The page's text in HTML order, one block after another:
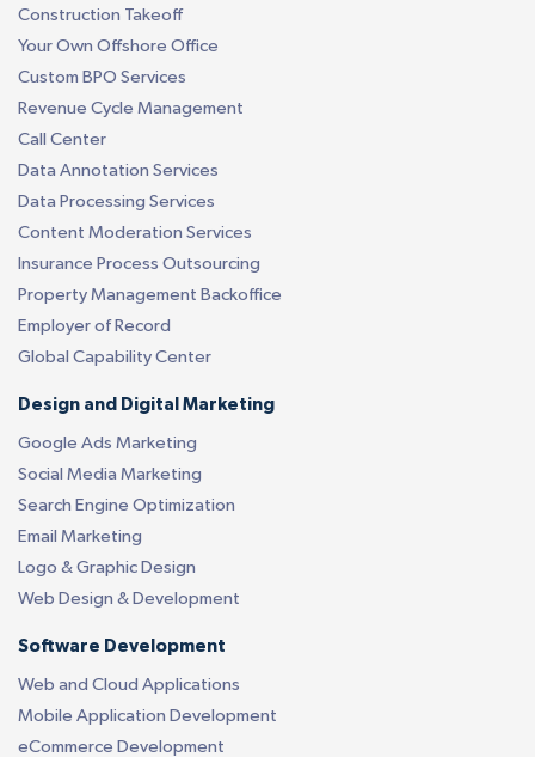
Construction Takeoff
Your Own Offshore Office
Custom BPO Services
Revenue Cycle Management
Call Center
Data Annotation Services
Data Processing Services
Content Moderation Services
Insurance Process Outsourcing
Property Management Backoffice
Employer of Record
Global Capability Center
Design and Digital Marketing
Google Ads Marketing
Social Media Marketing
Search Engine Optimization
Email Marketing
Logo & Graphic Design
Web Design & Development
Software Development
Web and Cloud Applications
Mobile Application Development
eCommerce Development